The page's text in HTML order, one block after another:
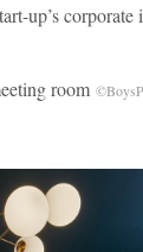
up’s corporate
room